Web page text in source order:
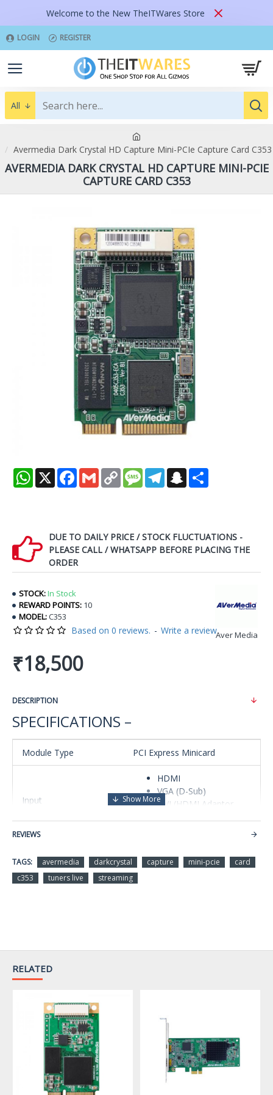
Welcome to the New TheITWares Store
LOGIN REGISTER
All
Avermedia Dark Crystal HD Capture Mini-PCIe Capture Card C353
AVERMEDIA DARK CRYSTAL HD CAPTURE MINI-PCIE
CAPTURE CARD C353
WhatsApp
X Facebook
Gmail Copy
Link
MessageTelegramSnapchat
DUE TO DAILY PRICE / STOCK FLUCTUATIONS -
PLEASE CALL / WHATSAPP BEFORE PLACING THE
ORDER
STOCK:In Stock
REWARD POINTS: 10
MODEL:C353
Aver Media
Based on 0 reviews. - Write a review
₹18,500
DESCRIPTION
SPECIFICATIONS –
Module Type PCI Express Minicard
Input
HDMI
VGA (D-Sub)
DVI (HDMI Adaptor,
Video Resolution
-1080p60
Color Adjustment
only), Saturation
HDMI: not supported
Temperature: 0 to +55
REVIEWS
TAGS: avermedia darkcrystal capture mini-pcie
card
c353
tuners live streaming
RELATED